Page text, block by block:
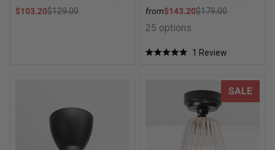
$129.00
Sale price
$103.20
from
Regular price
$179.00
Sale price
$143.20
25 options
1 Review
SALE
Davis Glass Ceiling Light